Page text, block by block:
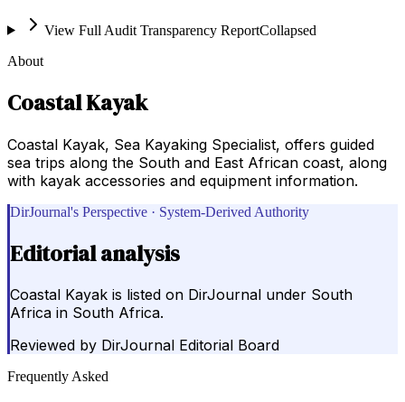
View Full Audit Transparency ReportCollapsed
About
Coastal Kayak
Coastal Kayak, Sea Kayaking Specialist, offers guided
sea trips along the South and East African coast, along
with kayak accessories and equipment information.
DirJournal's Perspective · System-Derived Authority
Editorial analysis
Coastal Kayak is listed on DirJournal under South
Africa in South Africa.
Reviewed by DirJournal Editorial Board
Frequently Asked